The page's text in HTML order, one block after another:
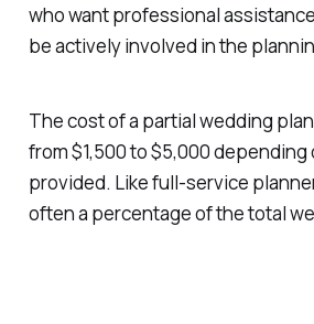
who want professional
be actively involved in the
The cost of a partial wedding
from $1,500 to $5,000
provided. Like full-service
often a percentage of the total